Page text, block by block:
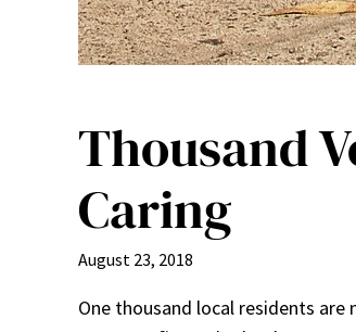
Thousand
Caring
August 23, 2018
One thousand local residents